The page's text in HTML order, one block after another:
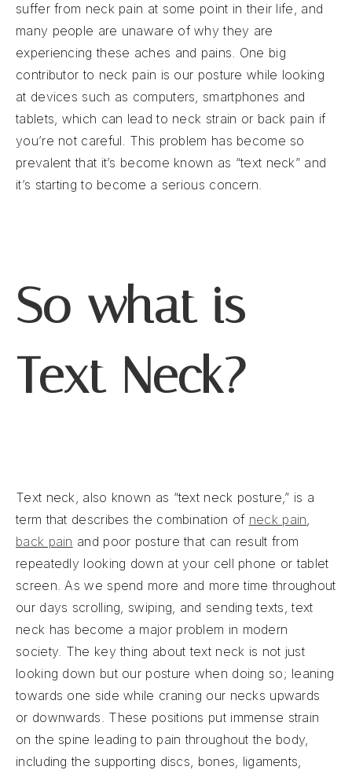
suffer from neck pain at some point in their life, and
many people are unaware of why they are
experiencing these aches and pains. One big
contributor to neck pain is our posture while looking
at devices such as computers, smartphones and
tablets, which can lead to neck strain or back pain if
you’re not careful. This problem has become so
prevalent that it’s become known as “text neck” and
it’s starting to become a serious concern.
So what is
Text Neck?
Text neck, also known as “text neck posture,” is a
term that describes the combination of neck pain,
back pain and poor posture that can result from
repeatedly looking down at your cell phone or tablet
screen. As we spend more and more time throughout
our days scrolling, swiping, and sending texts, text
neck has become a major problem in modern
society. The key thing about text neck is not just
looking down but our posture when doing so; leaning
towards one side while craning our necks upwards
or downwards. These positions put immense strain
on the spine leading to pain throughout the body,
including the supporting discs, bones, ligaments,